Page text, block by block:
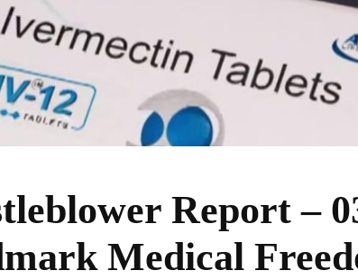
Report –
Medical